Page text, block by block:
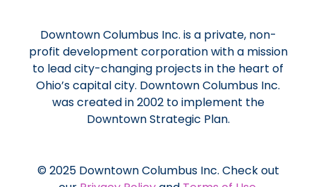
Downtown Columbus Inc. is a private, non-
profit development corporation with a mission
to lead city-changing projects in the heart of
Ohio’s capital city. Downtown Columbus Inc.
was created in 2002 to implement the
Downtown Strategic Plan.
© 2025 Downtown Columbus Inc. Check out